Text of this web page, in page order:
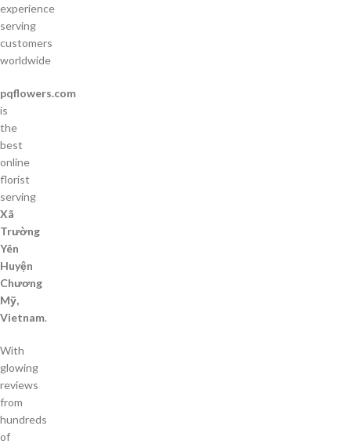
experience
serving
customers
worldwide
pqflowers.com
is
the
best
online
florist
serving
Xã
Trường
Yên
Huyện
Chương
Mỹ,
Vietnam.
With
glowing
reviews
from
hundreds
of